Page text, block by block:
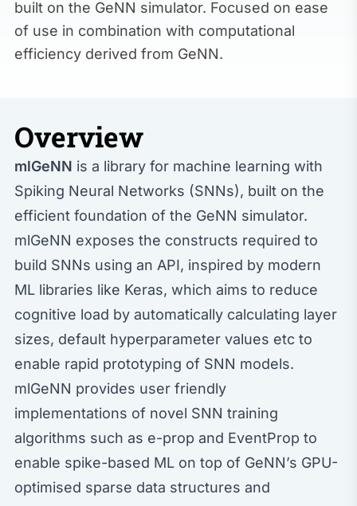
built on the GeNN simulator. Focused on ease
of use in combination with computational
efficiency derived from GeNN.
Overview
mlGeNN is a library for machine learning with
Spiking Neural Networks (SNNs), built on the
efficient foundation of the GeNN simulator.
mlGeNN exposes the constructs required to
build SNNs using an API, inspired by modern
ML libraries like Keras, which aims to reduce
cognitive load by automatically calculating layer
sizes, default hyperparameter values etc to
enable rapid prototyping of SNN models.
mlGeNN provides user friendly
implementations of novel SNN training
algorithms such as e-prop and EventProp to
enable spike-based ML on top of GeNN’s GPU-
optimised sparse data structures and